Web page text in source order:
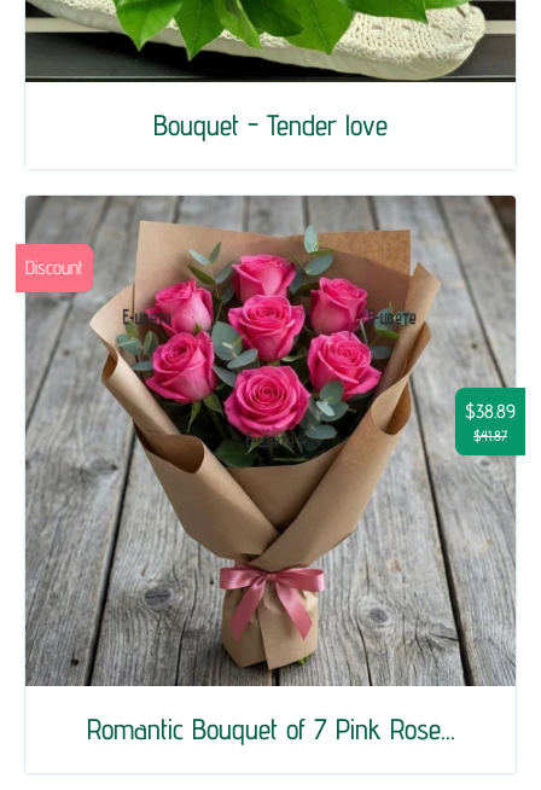
Bouquet - Tender love
Romantic Bouquet of 7 Pink Rose...
$38.89
$41.87
Discount